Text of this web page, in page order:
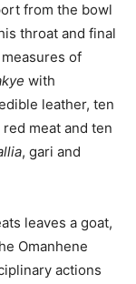
from the bowl
throat and final
of
with
leather, ten
meat and ten
, gari and
leaves a goat,
Omanhene
actions